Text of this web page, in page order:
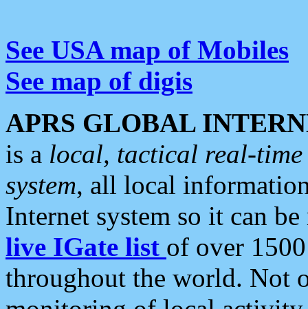
See USA map of Mobiles
See map of digis
APRS GLOBAL
is a local, tactical real-
system, all local
Internet system so it can
live IGate list of over
throughout the world. Not